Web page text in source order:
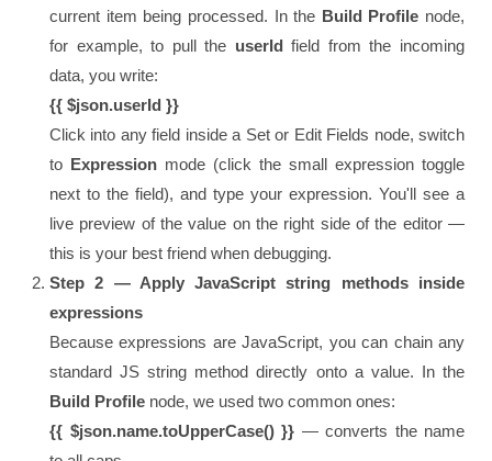
current item being processed. In the Build Profile node,
for example, to pull the userId field from the incoming
data, you write:
{{ $json.userId }}
Click into any field inside a Set or Edit Fields node, switch
to Expression mode (click the small expression toggle
next to the field), and type your expression. You'll see a
live preview of the value on the right side of the editor —
this is your best friend when debugging.
Step 2 — Apply JavaScript string methods inside
expressions
Because expressions are JavaScript, you can chain any
standard JS string method directly onto a value. In the
Build Profile node, we used two common ones:
{{ $json.name.toUpperCase() }} — converts the name